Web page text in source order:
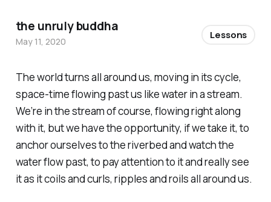
The world turns all around us, moving in its cycle,
space-time flowing past us like water in a stream.
We’re in the stream of course, flowing right along
with it, but we have the opportunity, if we take it, to
anchor ourselves to the riverbed and watch the
water flow past, to pay attention to it and really see
it as it coils and curls, ripples and roils all around us.
the unruly buddha
May 11, 2020
Lessons